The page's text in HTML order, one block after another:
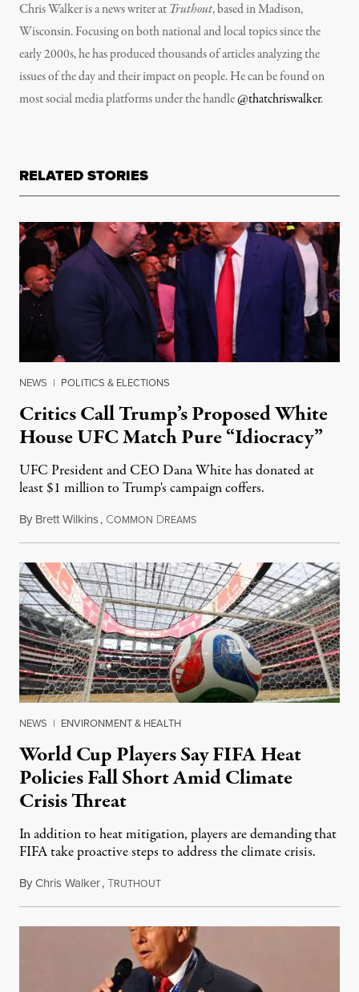
Chris Walker is a news writer at Truthout, based in Madison,
Wisconsin. Focusing on both national and local topics since the
early 2000s, he has produced thousands of articles analyzing the
issues of the day and their impact on people. He can be found on
most social media platforms under the handle@thatchriswalker.
RELATED STORIES
NEWS | POLITICS & ELECTIONS
Critics Call Trump’s Proposed White
House UFC Match Pure “Idiocracy”
UFC President and CEO Dana White has donated at
least $1 million to Trump's campaign coffers.
By Brett Wilkins, COMMON DREAMSJuly 6, 2025
NEWS | ENVIRONMENT & HEALTH
World Cup Players Say FIFA Heat
Policies Fall Short Amid Climate
Crisis Threat
In addition to heat mitigation, players are demanding that
FIFA take proactive steps to address the climate crisis.
ByChris Walker,TRUTHOUTMay 20, 2026